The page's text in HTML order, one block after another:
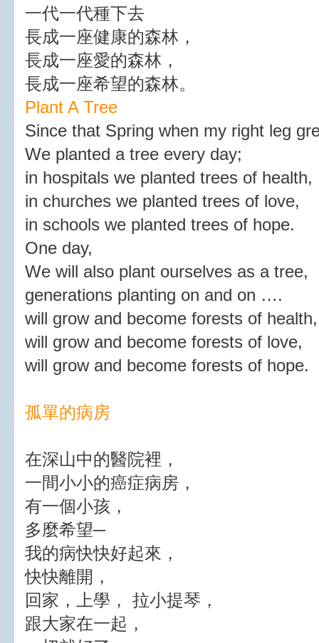
一代一代種下去
長成一座健康的森林，
長成一座愛的森林，
長成一座希望的森林。
Plant A Tree
Since that Spring when my right leg
We planted a tree every day;
in hospitals we planted trees of health,
in churches we planted trees of love,
in schools we planted trees of hope.
One day,
We will also plant ourselves as a tree,
generations planting on and on ….
will grow and become forests of health,
will grow and become forests of love,
will grow and become forests of hope.
孤單的病房
在深山中的醫院裡，
一間小小的癌症病房，
有一個小孩，
多麼希望─
我的病快快好起來，
快快離開，
回家，上學， 拉小提琴，
跟大家在一起，